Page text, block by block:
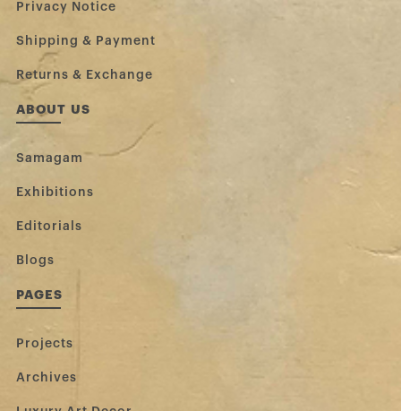
Privacy Notice
Shipping & Payment
Returns & Exchange
ABOUT US
Samagam
Exhibitions
Editorials
Blogs
PAGES
Projects
Archives